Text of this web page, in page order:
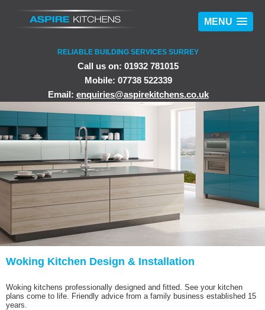
MENU
RELIABLE BUILDING SERVICES SURREY
Call us on: 01932 781015
Mobile: 07738 522339
Email: enquiries@aspirekitchens.co.uk
Woking Kitchen Design & Installation
Woking kitchens professionally designed and fitted. See your kitchen
plans come to life. Friendly advice from a family business established 15
years.